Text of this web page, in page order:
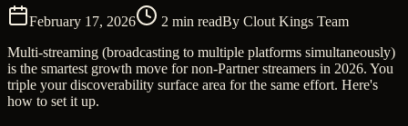
February 17, 2026 2 min readBy Clout Kings Team
Multi-streaming (broadcasting to multiple platforms simultaneously)
is the smartest growth move for non-Partner streamers in 2026. You
triple your discoverability surface area for the same effort. Here's
how to set it up.